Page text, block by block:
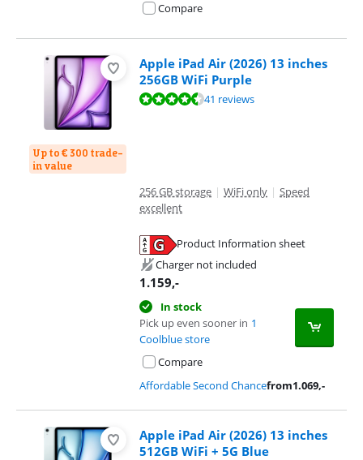
Compare
Up to € 300 trade-
in value
Apple iPad Air (2026) 13 inches
256GB WiFi Purple
Review is 9,3 out of 10, based on 41 reviews.41 reviews
256 GB storage | WiFi only | Speed
excellent
Product Information sheet
Charger not included
1.159,-
In stock
Pick up even sooner in 1
Coolblue store
Compare
Affordable Second Chancefrom1.069,-
Apple iPad Air (2026) 13 inches
512GB WiFi + 5G Blue